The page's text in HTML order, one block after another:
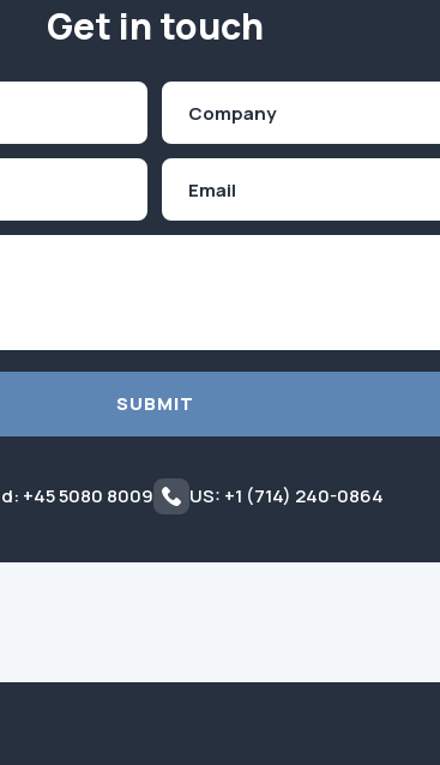
Get in touch
SUBMIT
+45 5080 8009 US: +1 (714) 240-0864